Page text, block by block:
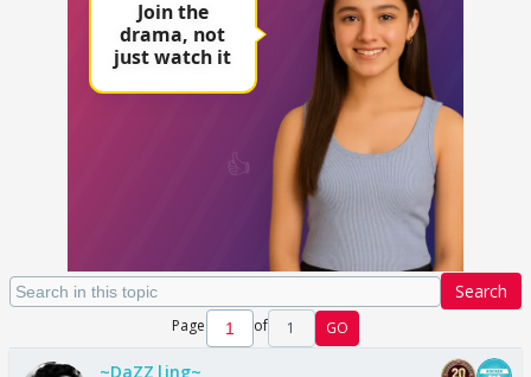
Search
Page of 1 GO
~DaZZ|ing~